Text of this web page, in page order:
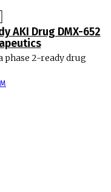
AKI Drug DMX-652
phase 2-ready drug